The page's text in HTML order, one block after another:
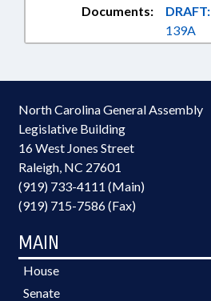
Documents: DRAFT:
139A
North Carolina General Assembly
Legislative Building
16 West Jones Street
Raleigh, NC 27601
(919) 733-4111 (Main)
(919) 715-7586 (Fax)
MAIN
House
Senate